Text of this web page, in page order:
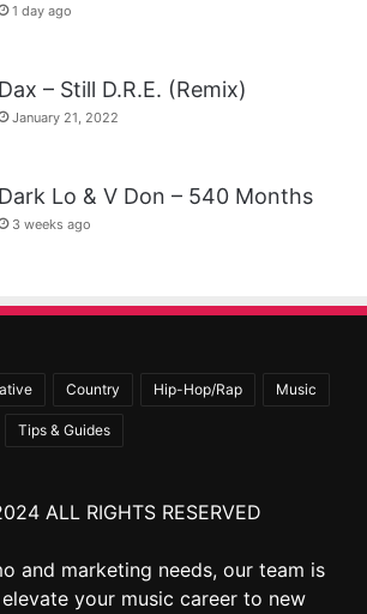
1 day ago
Dax – Still D.R.E. (Remix)
January 21, 2022
Dark Lo & V Don – 540 Months
3 weeks ago
Country Hip-Hop/Rap Music
Tips & Guides
ALL RIGHTS RESERVED
and marketing needs, our team is
your music career to new